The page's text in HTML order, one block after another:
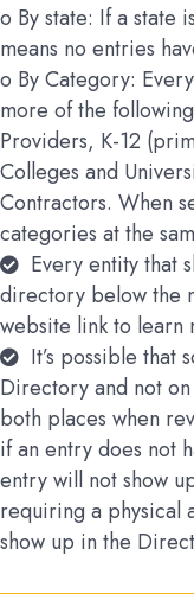
o By state: If a state
means no entries
o By Category:
more of the
Providers, K-12
Colleges and
Contractors. When
categories at the
Every entity that
directory below the
website link to learn
It’s possible that
Directory and not
both places when
if an entry does not
entry will not show
requiring a physical
show up in the